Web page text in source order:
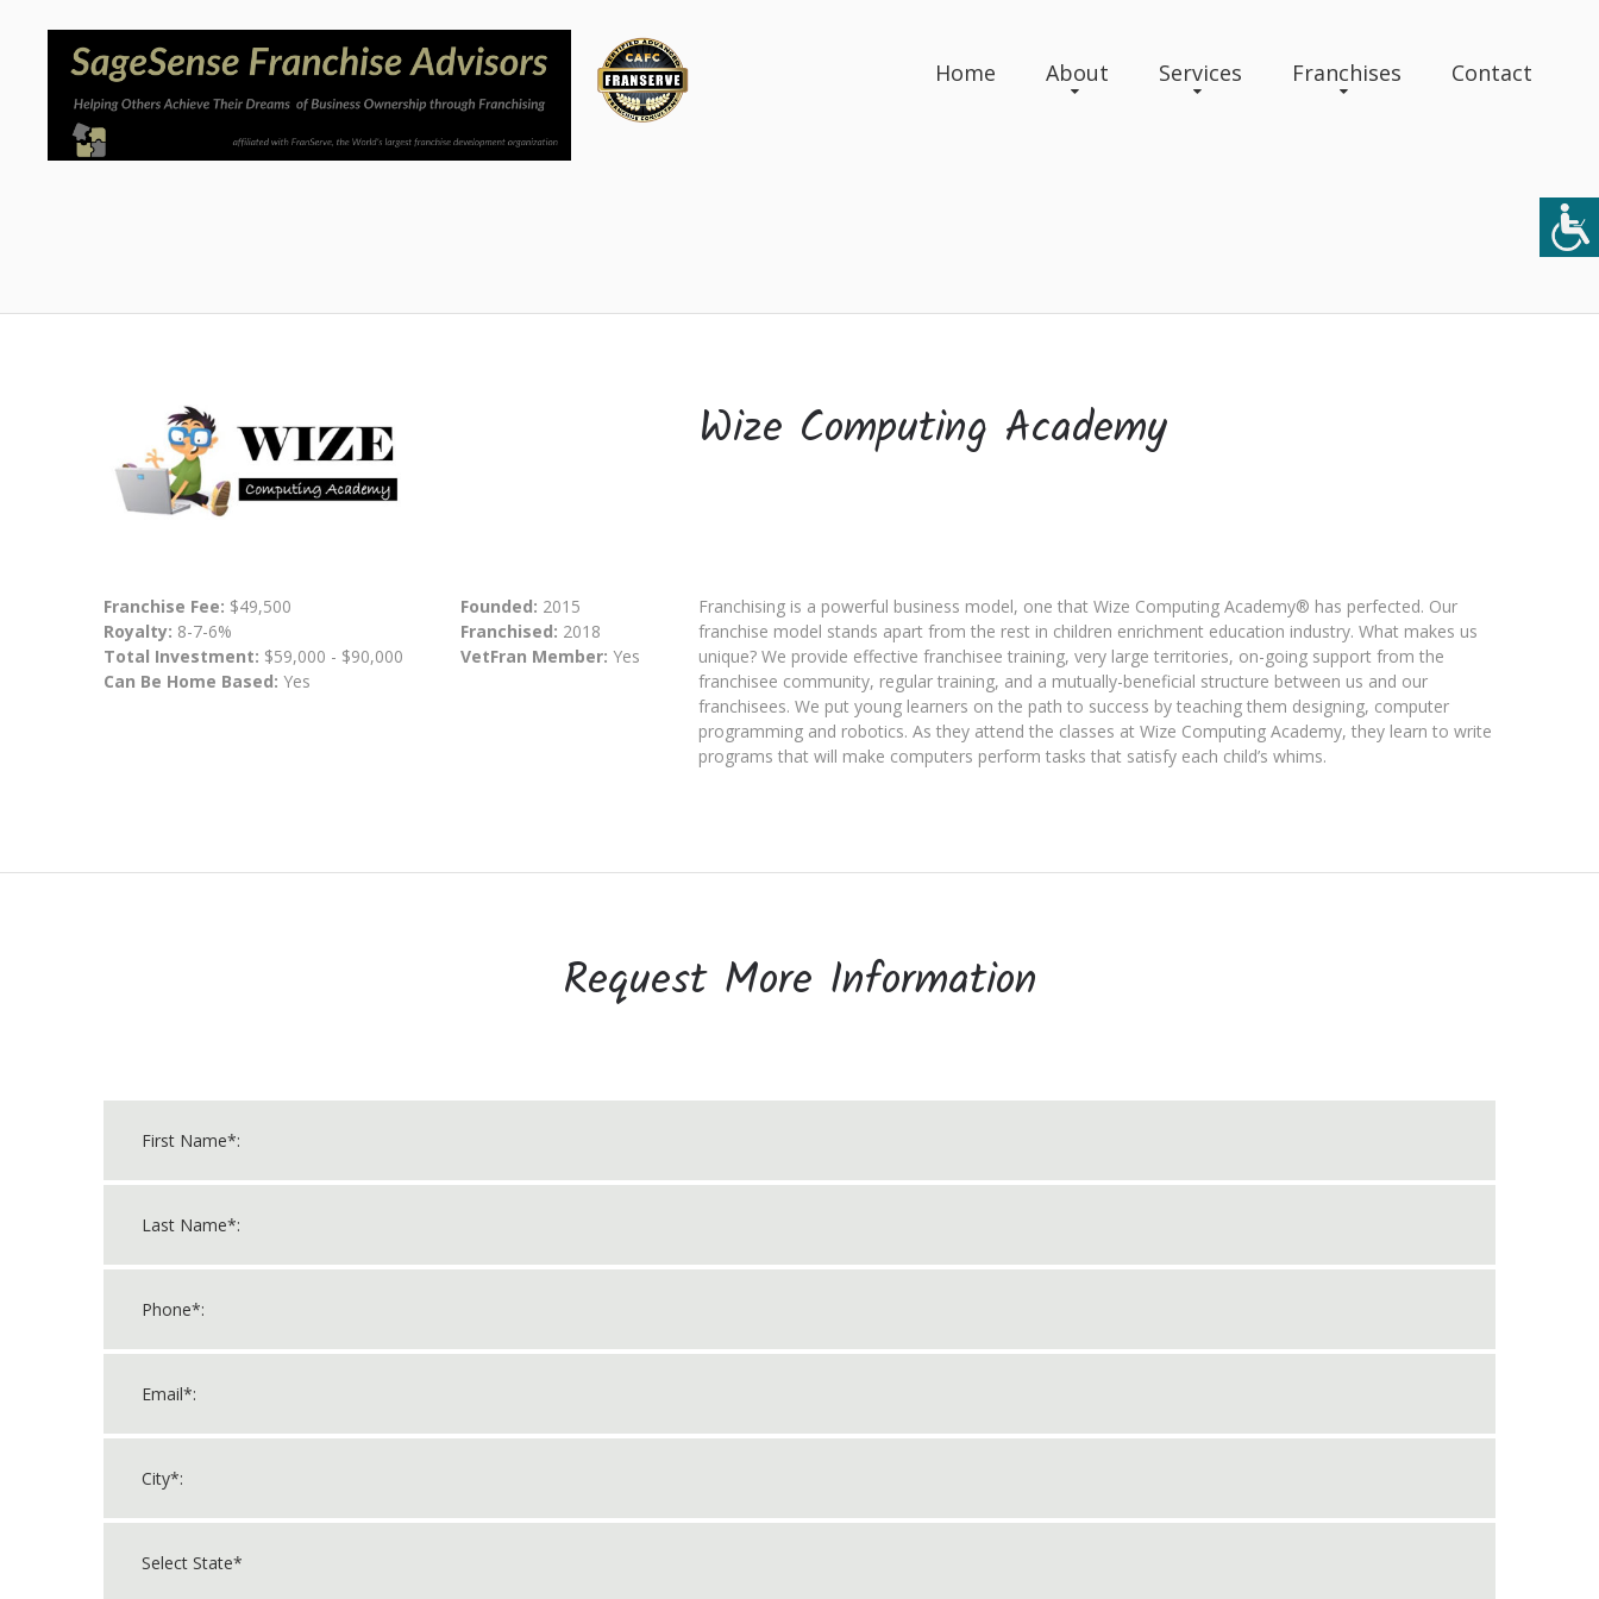
Home About Services Franchises Contact
Wize Computing Academy
Franchise Fee: $49,500
Royalty: 8-7-6%
Total Investment: $59,000 - $90,000
Can Be Home Based: Yes
Founded: 2015
Franchised: 2018
VetFran Member: Yes
Franchising is a powerful business model, one that Wize Computing Academy® has perfected. Our
franchise model stands apart from the rest in children enrichment education industry. What makes us
unique? We provide effective franchisee training, very large territories, on-going support from the
franchisee community, regular training, and a mutually-beneficial structure between us and our
franchisees. We put young learners on the path to success by teaching them designing, computer
programming and robotics. As they attend the classes at Wize Computing Academy, they learn to write
programs that will make computers perform tasks that satisfy each child’s whims.
Request More Information